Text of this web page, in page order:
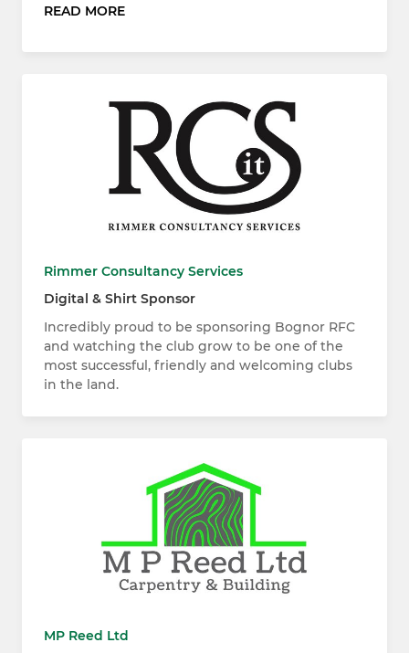
READ MORE
Rimmer Consultancy Services
Digital & Shirt Sponsor
Incredibly proud to be sponsoring Bognor RFC
and watching the club grow to be one of the
most successful, friendly and welcoming clubs
in the land.
MP Reed Ltd